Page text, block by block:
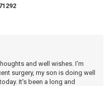
and well wishes. I'm
surgery, my son is doing well
It's been a long and